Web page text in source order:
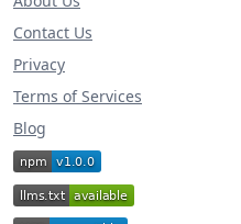
Contact Us
Privacy
Terms of Services
Blog